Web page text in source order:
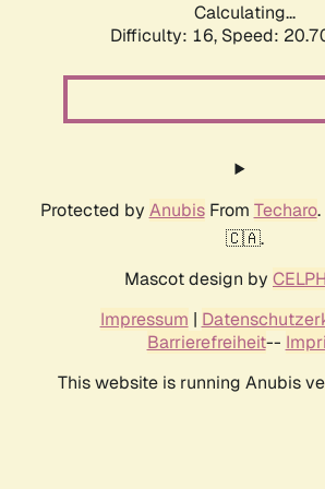
Calculating...
Difficulty: 16, Speed:
Protected by AnubisFrom Techaro
🇨🇦.
Mascot design by
Impressum |
Barrierefreiheit--
This website is running Anubis